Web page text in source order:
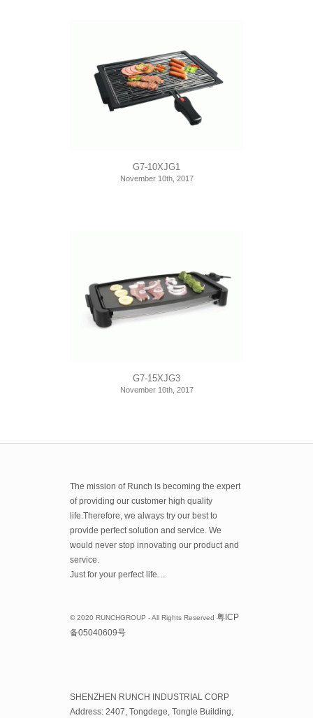
G7-10XJG1
November 10th, 2017
G7-15XJG3
November 10th, 2017
The mission of Runch is becoming the expert
of providing our customer high quality
life.Therefore, we always try our best to
provide perfect solution and service. We
would never stop innovating our product and
service.
Just for your perfect life…
© 2020 RUNCHGROUP - All Rights Reserved 粤ICP
备05040609号
SHENZHEN RUNCH INDUSTRIAL CORP
Address: 2407, Tongdege, Tongle Building,